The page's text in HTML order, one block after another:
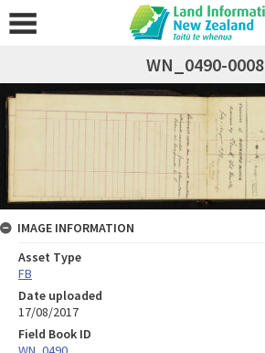
WN_0490-0008
IMAGE INFORMATION
Asset Type
FB
Date uploaded
17/08/2017
Field Book ID